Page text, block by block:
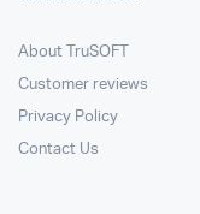
About TruSOFT
Customer reviews
Privacy Policy
Contact Us